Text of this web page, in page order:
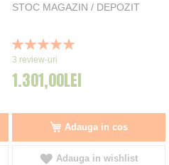
STOC MAGAZIN / DEPOZIT
Rating:
100%
3 review-uri
1.301,00LEI
Adauga in cos
Adauga in wishlist